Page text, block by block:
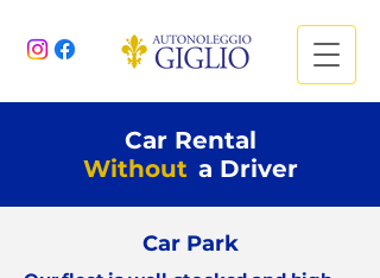
Car Rental
Without a Driver
Car Park